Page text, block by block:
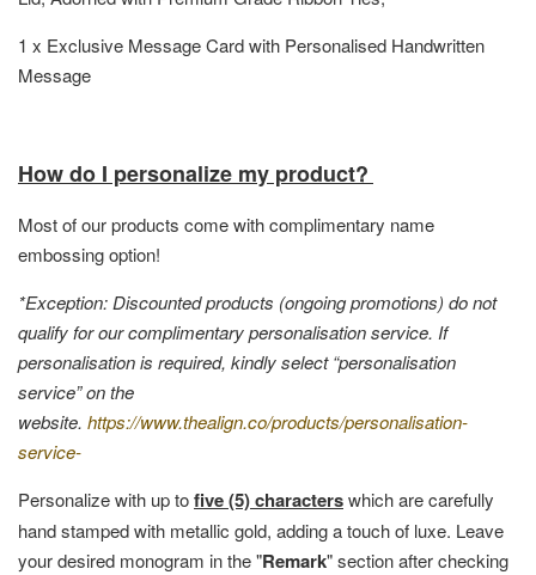
1 x Exclusive Message Card with Personalised Handwritten
Message
How do I personalize my product?
Most of our products come with complimentary name
embossing option!
*Exception: Discounted products (ongoing promotions) do not
qualify for our complimentary personalisation service. If
personalisation is required, kindly select “personalisation
service” on the
website. https://www.thealign.co/products/personalisation-
service-
Personalize with up tofive (5) characterswhich are carefully
hand stamped with metallic gold, adding a touch of luxe. Leave
your desired monogram in the "Remark" section after checking